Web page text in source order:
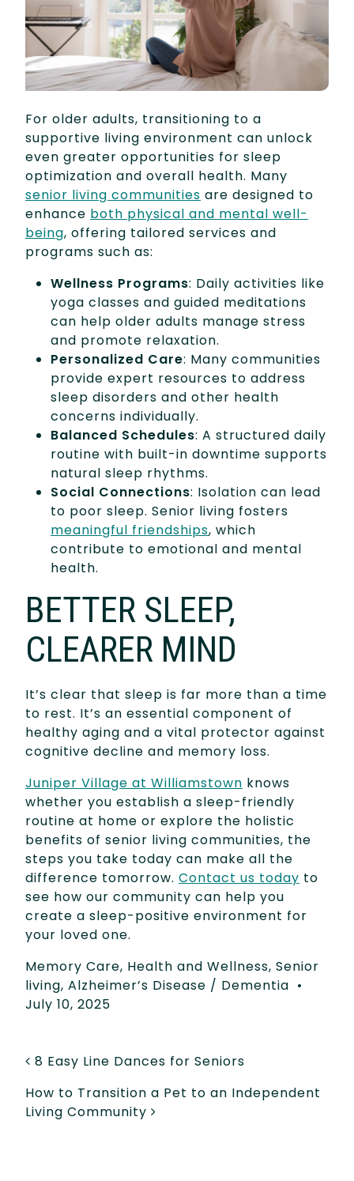
For older adults, transitioning to a
supportive living environment can unlock
even greater opportunities for sleep
optimization and overall health. Many
senior living communities are designed to
enhance both physical and mental well-
being, offering tailored services and
programs such as:
Wellness Programs: Daily activities like
yoga classes and guided meditations
can help older adults manage stress
and promote relaxation.
Personalized Care: Many communities
provide expert resources to address
sleep disorders and other health
concerns individually.
Balanced Schedules: A structured daily
routine with built-in downtime supports
natural sleep rhythms.
Social Connections: Isolation can lead
to poor sleep. Senior living fosters
meaningful friendships, which
contribute to emotional and mental
health.
BETTER SLEEP,
CLEARER MIND
It’s clear that sleep is far more than a time
to rest. It’s an essential component of
healthy aging and a vital protector against
cognitive decline and memory loss.
Juniper Village at Williamstown knows
whether you establish a sleep-friendly
routine at home or explore the holistic
benefits of senior living communities, the
steps you take today can make all the
difference tomorrow. Contact us today to
see how our community can help you
create a sleep-positive environment for
your loved one.
Memory Care, Health and Wellness, Senior
living, Alzheimer’s Disease / Dementia •
July 10, 2025
POST NAVIGATION
8 Easy Line Dances for Seniors
How to Transition a Pet to an Independent
Living Community